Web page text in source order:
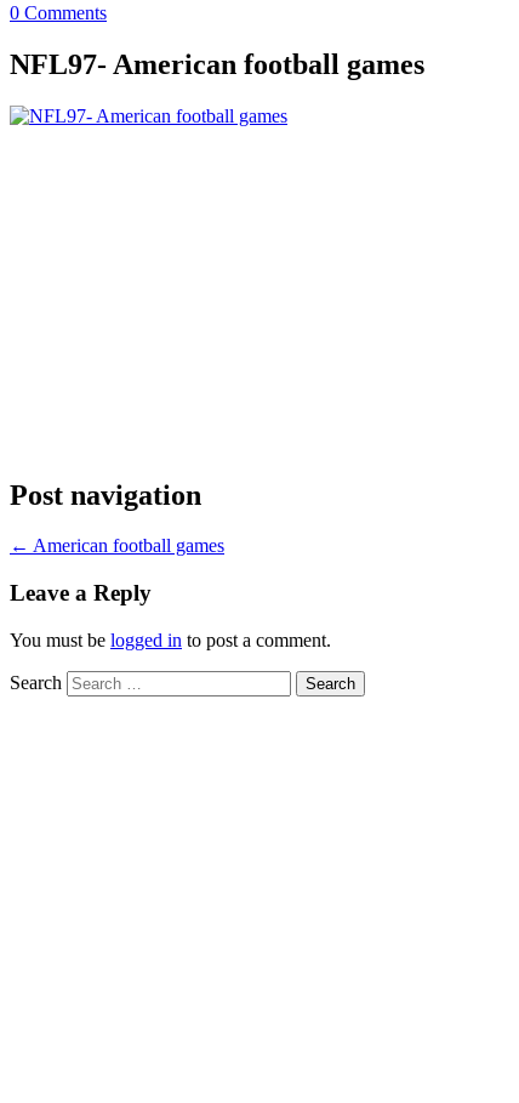
0 Comments
NFL97- American football games
Post navigation
← American football games
Leave a Reply
You must be logged in to post a comment.
Search